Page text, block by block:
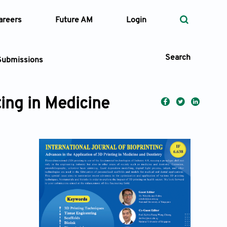
Future AM Login
Search
Volume
—
Search
in Medicine